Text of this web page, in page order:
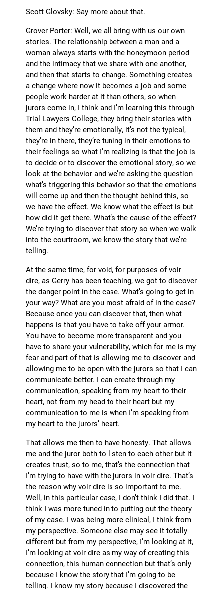
Scott Glovsky: Say more about that.
Grover Porter: Well, we all bring with us our own
stories. The relationship between a man and a
woman always starts with the honeymoon period
and the intimacy that we share with one another,
and then that starts to change. Something creates
a change where now it becomes a job and some
people work harder at it than others, so when
jurors come in, I think and I’m learning this through
Trial Lawyers College, they bring their stories with
them and they’re emotionally, it’s not the typical,
they’re in there, they’re tuning in their emotions to
their feelings so what I’m realizing is that the job is
to decide or to discover the emotional story, so we
look at the behavior and we’re asking the question
what’s triggering this behavior so that the emotions
will come up and then the thought behind this, so
we have the effect. We know what the effect is but
how did it get there. What’s the cause of the effect?
We’re trying to discover that story so when we walk
into the courtroom, we know the story that we’re
telling.
At the same time, for void, for purposes of voir
dire, as Gerry has been teaching, we got to discover
the danger point in the case. What’s going to get in
your way? What are you most afraid of in the case?
Because once you can discover that, then what
happens is that you have to take off your armor.
You have to become more transparent and you
have to share your vulnerability, which for me is my
fear and part of that is allowing me to discover and
allowing me to be open with the jurors so that I can
communicate better. I can create through my
communication, speaking from my heart to their
heart, not from my head to their heart but my
communication to me is when I’m speaking from
my heart to the jurors’ heart.
That allows me then to have honesty. That allows
me and the juror both to listen to each other but it
creates trust, so to me, that’s the connection that
I’m trying to have with the jurors in voir dire. That’s
the reason why voir dire is so important to me.
Well, in this particular case, I don’t think I did that. I
think I was more tuned in to putting out the theory
of my case. I was being more clinical, I think from
my perspective. Someone else may see it totally
different but from my perspective, I’m looking at it,
I’m looking at voir dire as my way of creating this
connection, this human connection but that’s only
because I know the story that I’m going to be
telling. I know my story because I discovered the